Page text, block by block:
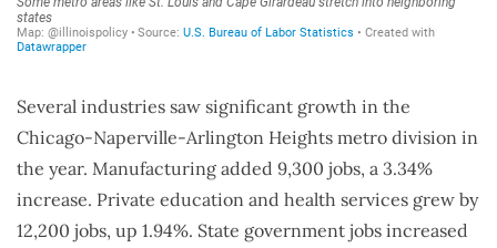
Several industries saw significant growth in the
Chicago-Naperville-Arlington Heights metro division in
the year. Manufacturing added 9,300 jobs, a 3.34%
increase. Private education and health services grew by
12,200 jobs, up 1.94%. State government jobs increased